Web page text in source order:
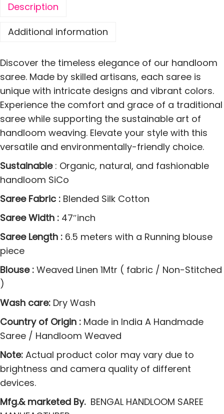
k
C
t
o
n
P
a
r
r
o
t
S
r
e
e
s
t
h
J
a
q
r
Description
Additional information
Discover the timeless elegance of our handloom
saree. Made by skilled artisans, each saree is
unique with intricate designs and vibrant colors.
Experience the comfort and grace of a traditional
saree while supporting the sustainable art of
handloom weaving. Elevate your style with this
versatile and environmentally-friendly choice.
Sustainable: Organic, natural, and fashionable
handloom SiCo
Saree Fabric : Blended Silk Cotton
Saree Width : 47″inch
Saree Length : 6.5 meters with a Running blouse
piece
Blouse : Weaved Linen 1Mtr ( fabric / Non-Stitched
)
Wash care: Dry Wash
Country of Origin : Made in India A Handmade
Saree / Handloom Weaved
Note: Actual product color may vary due to
brightness and camera quality of different
devices.
Mfg.& marketed By. BENGAL HANDLOOM SAREE